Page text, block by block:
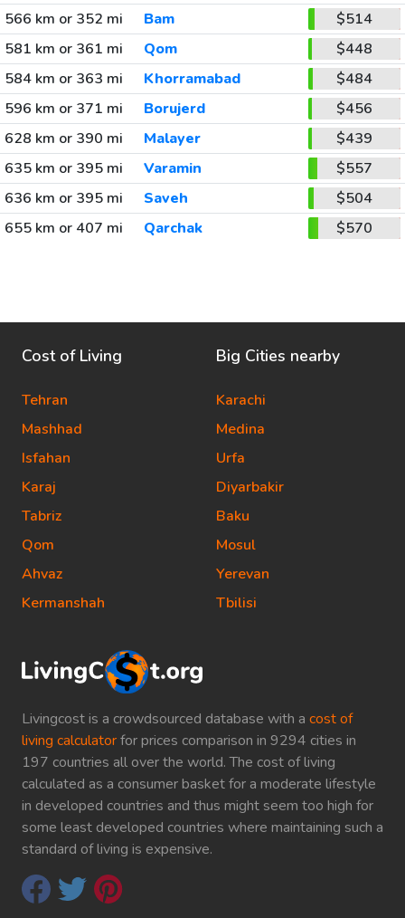
566 km or 352 mi
Bam
$514
581 km or 361 mi
Qom
$448
584 km or 363 mi
Khorramabad
$484
596 km or 371 mi
Borujerd
$456
628 km or 390 mi
Malayer
$439
635 km or 395 mi
Varamin
$557
636 km or 395 mi
Saveh
$504
655 km or 407 mi
Qarchak $570
Livingcost is a crowdsourced database with a cost of
living calculatorfor prices comparison in 9294 cities in
197 countries all over the world. The cost of living
calculated as a consumer basket for a moderate lifestyle
in developed countries and thus might seem too high for
some least developed countries where maintaining such a
standard of living is expensive.
Cost of Living
Tehran
Mashhad
Isfahan
Karaj
Tabriz
Qom
Ahvaz
Kermanshah
Big Cities nearby
Karachi
Medina
Urfa
Diyarbakir
Baku
Mosul
Yerevan
Tbilisi